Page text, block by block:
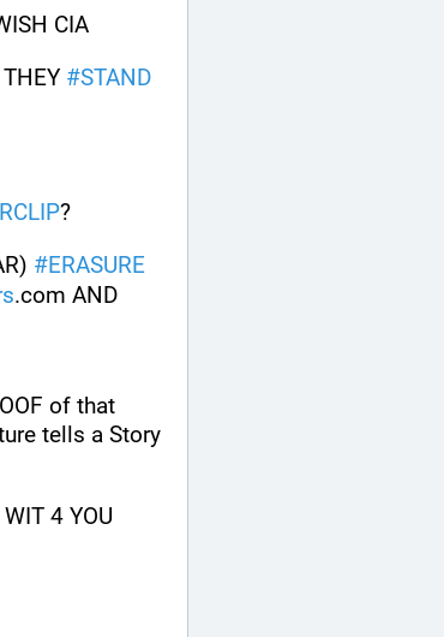
CIA
#STAND
?
#ERASURE
of that
tells a Story
WIT 4 YOU